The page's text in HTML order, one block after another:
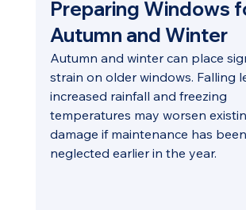
Preparing Windows
Autumn and Winter
Autumn and winter can place
strain on older windows. Falling
increased rainfall and freezing
temperatures may worsen
damage if maintenance has been
neglected earlier in the year.